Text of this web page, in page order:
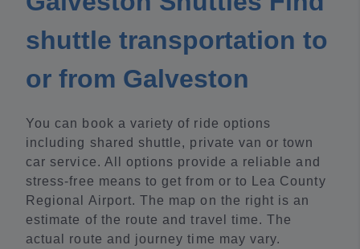
shuttle transportation to
or from Galveston
You can book a variety of ride options
including shared shuttle, private van or town
car service. All options provide a reliable and
stress-free means to get from or to Lea County
Regional Airport. The map on the right is an
estimate of the route and travel time. The
actual route and journey time may vary.